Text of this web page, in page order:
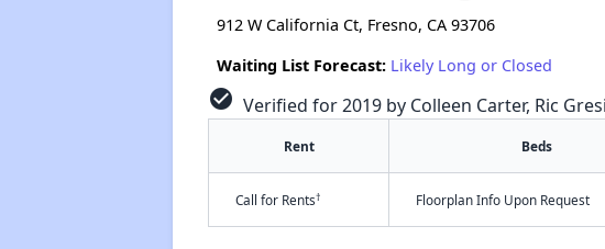
912 W California Ct, Fresno, CA 93706
Waiting List Forecast: Likely Long or Closed
check_circle Verified for 2019 by Colleen Carter, Ric
Rent Beds
Call for Rents† Floorplan Info Upon Request